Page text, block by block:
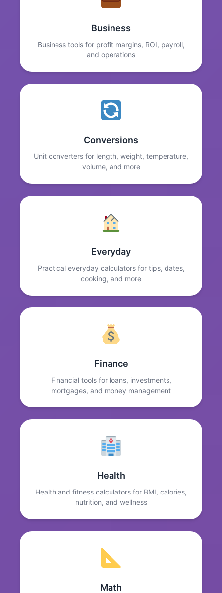
Business
Business tools for profit margins, ROI, payroll,
and operations
Conversions
Unit converters for length, weight, temperature,
volume, and more
Everyday
Practical everyday calculators for tips, dates,
cooking, and more
Finance
Financial tools for loans, investments,
mortgages, and money management
Health
Health and fitness calculators for BMI, calories,
nutrition, and wellness
Math